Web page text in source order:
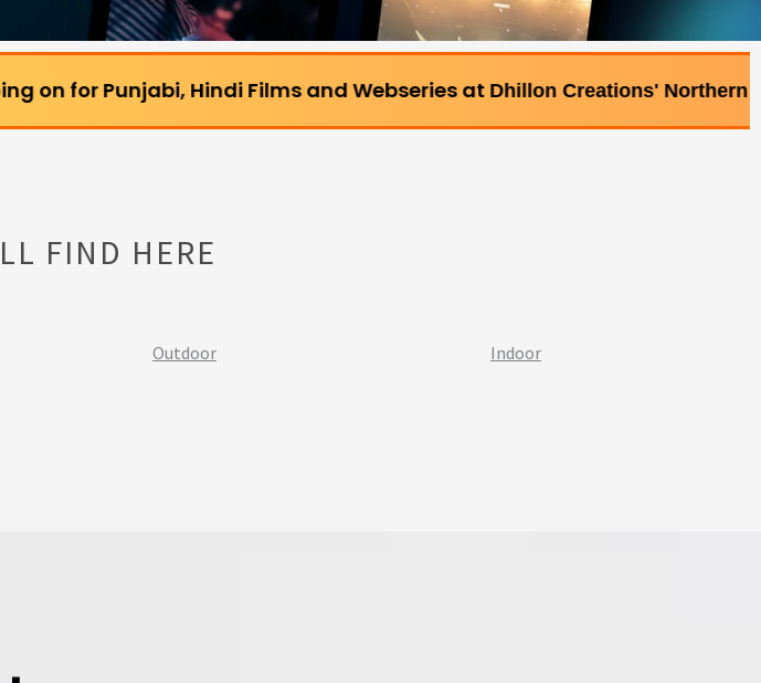
Hindi Films and Webseries atDhillon Creations' Northern Bollywood
FIND HERE
Outdoor Indoor